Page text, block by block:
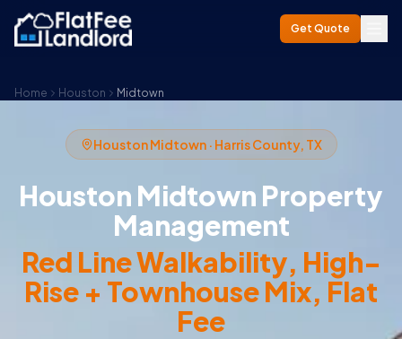
Get Quote
Home Houston Midtown
Houston Midtown · Harris County, TX
Houston Midtown Property
Management
Red Line Walkability, High-
Rise + Townhouse Mix, Flat
Fee